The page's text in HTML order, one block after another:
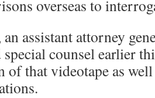
overseas to
assistant attorney
counsel earlier
of that videotape as